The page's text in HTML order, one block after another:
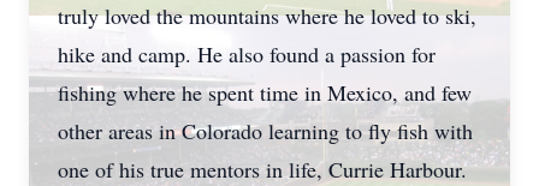
truly loved the mountains where he loved to ski,
hike and camp. He also found a passion for
fishing where he spent time in Mexico, and few
other areas in Colorado learning to fly fish with
one of his true mentors in life, Currie Harbour.